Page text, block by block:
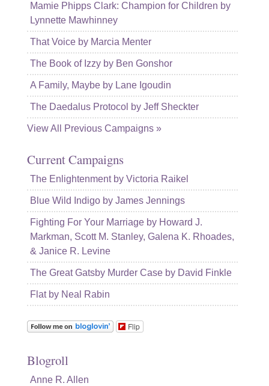
Mamie Phipps Clark: Champion for Children by
Lynnette Mawhinney
That Voice by Marcia Menter
The Book of Izzy by Ben Gonshor
A Family, Maybe by Lane Igoudin
The Daedalus Protocol by Jeff Sheckter
View All Previous Campaigns »
Current Campaigns
The Enlightenment by Victoria Raikel
Blue Wild Indigo by James Jennings
Fighting For Your Marriage by Howard J.
Markman, Scott M. Stanley, Galena K. Rhoades,
& Janice R. Levine
The Great Gatsby Murder Case by David Finkle
Flat by Neal Rabin
Flip
Blogroll
Anne R. Allen